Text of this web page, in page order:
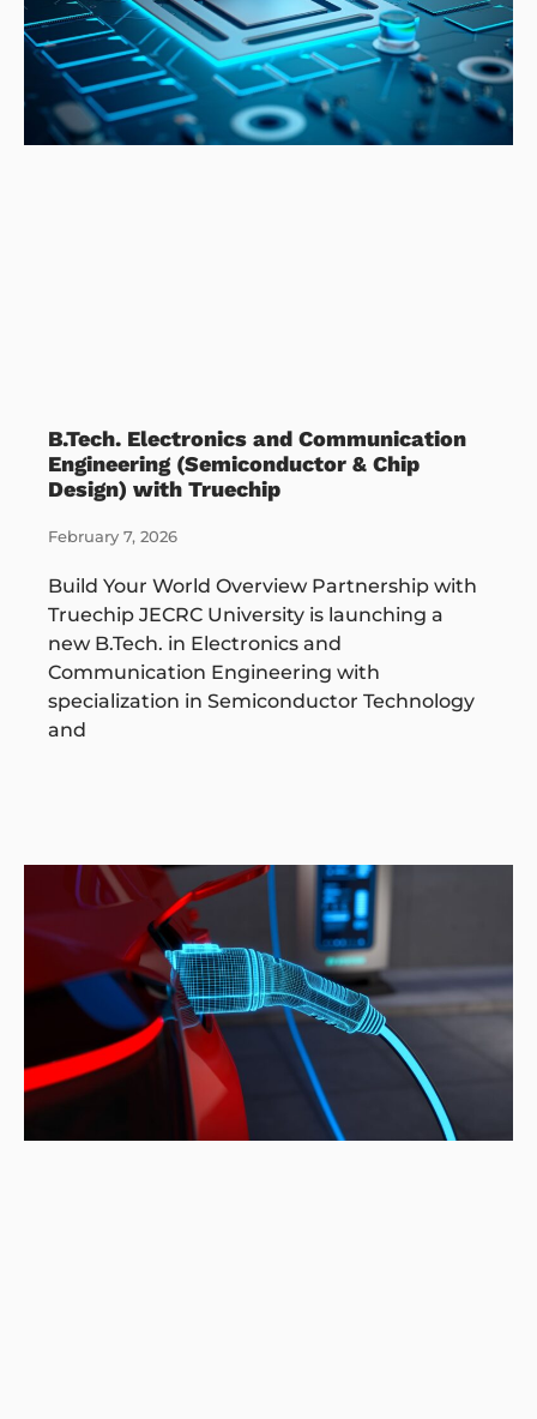
B.Tech. Electronics and Communication
Engineering (Semiconductor & Chip
Design) with Truechip
February 7, 2026
Build Your World Overview Partnership with
Truechip JECRC University is launching a
new B.Tech. in Electronics and
Communication Engineering with
specialization in Semiconductor Technology
and